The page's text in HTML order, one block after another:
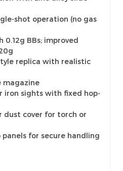
shot operation (no gas
0.12g BBs; improved
style replica with realistic
magazine
iron sights with fixed hop-
dust cover for torch or
for secure handling